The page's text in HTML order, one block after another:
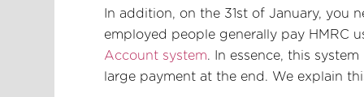
In addition, on the 31st of January, you
employed people generally pay HMRC
Account system. In essence, this
large payment at the end. We explain